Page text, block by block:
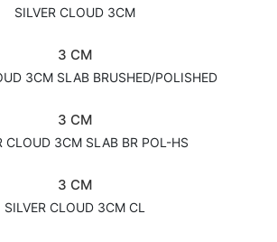
SILVER CLOUD 3CM
3 CM
3CM SLAB BRUSHED/POLISHED
3 CM
CLOUD 3CM SLAB BR POL-HS
3 CM
SILVER CLOUD 3CM CL